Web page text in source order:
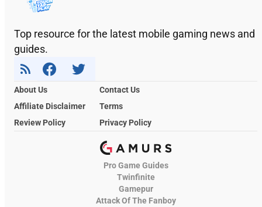
Top resource for the latest mobile gaming news and
guides.
About Us
Contact Us
Affiliate Disclaimer
Terms
Review Policy
Privacy Policy
Pro Game Guides
Twinfinite
Gamepur
Attack Of The Fanboy